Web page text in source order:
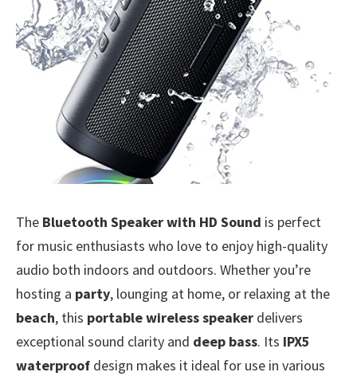
The Bluetooth Speaker with HD Sound is perfect
for music enthusiasts who love to enjoy high-quality
audio both indoors and outdoors. Whether you’re
hosting a party, lounging at home, or relaxing at the
beach, this portable wireless speaker delivers
exceptional sound clarity and deep bass. Its IPX5
waterproof design makes it ideal for use in various